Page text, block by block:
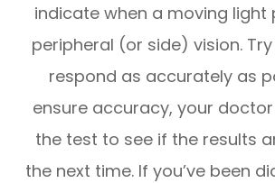
indicate when a moving light
peripheral (or side) vision.
respond as accurately as
ensure accuracy, your
the test to see if the results
the next time. If you’ve been